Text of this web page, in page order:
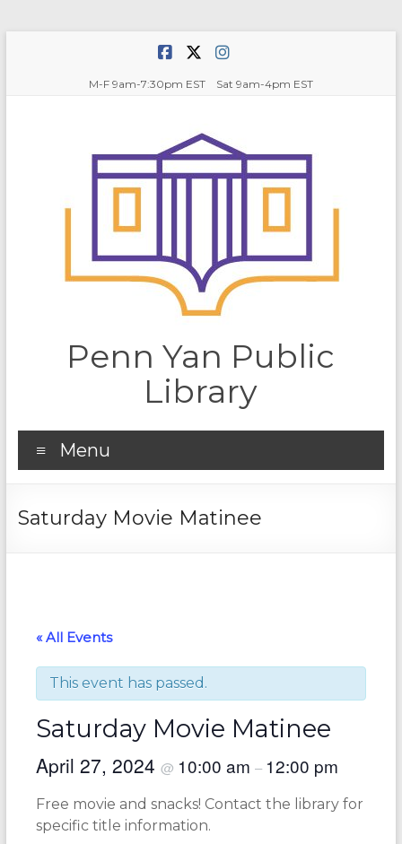
M-F 9am-7:30pm EST Sat 9am-4pm EST
Penn Yan Public
Library
Menu
Saturday Movie Matinee
« All Events
This event has passed.
Saturday Movie Matinee
April 27, 2024 @ 10:00 am – 12:00 pm
Free movie and snacks! Contact the library for
specific title information.